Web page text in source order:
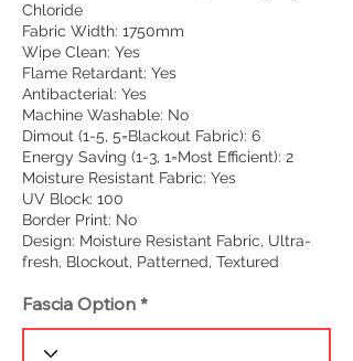
Chloride
Fabric Width: 1750mm
Wipe Clean: Yes
Flame Retardant: Yes
Antibacterial: Yes
Machine Washable: No
Dimout (1-5, 5=Blackout Fabric): 6
Energy Saving (1-3, 1=Most Efficient): 2
Moisture Resistant Fabric: Yes
UV Block: 100
Border Print: No
Design: Moisture Resistant Fabric, Ultra-
fresh, Blockout, Patterned, Textured
Fascia Option